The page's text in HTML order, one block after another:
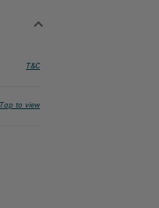
T&C
Tap to view